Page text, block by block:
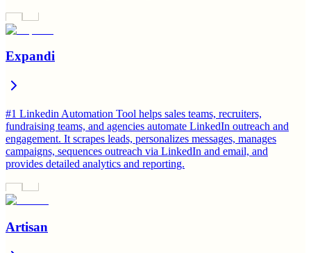
Expandi
#1 Linkedin Automation Tool helps sales teams, recruiters,
fundraising teams, and agencies automate LinkedIn outreach and
engagement. It scrapes leads, personalizes messages, manages
campaigns, sequences outreach via LinkedIn and email, and
provides detailed analytics and reporting.
Artisan